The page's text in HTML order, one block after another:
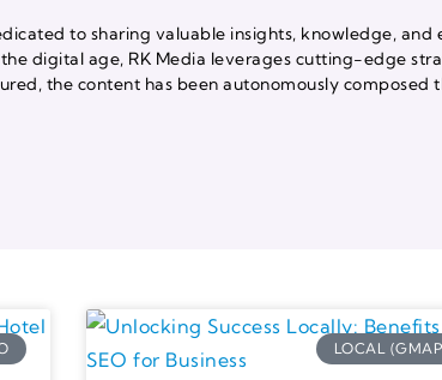
to sharing valuable insights, knowledge,
digital age, RK Media leverages cutting-edge
the content has been autonomously
LOCAL